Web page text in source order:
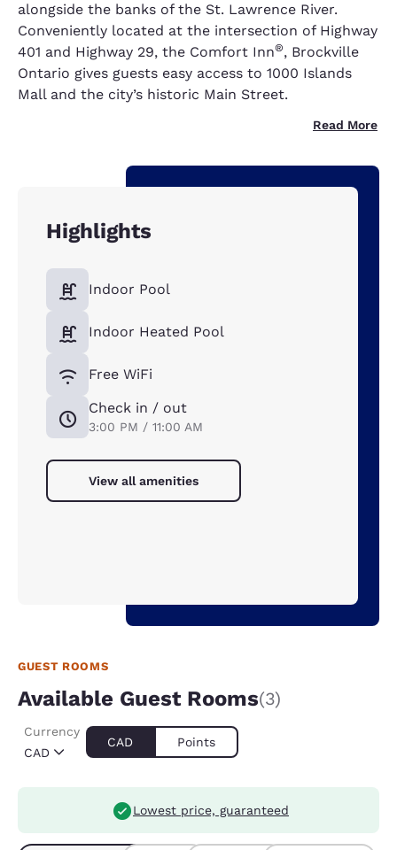
alongside the banks of the St. Lawrence River.
Conveniently located at the intersection of Highway
401 and Highway 29, the Comfort Inn®, Brockville
Ontario gives guests easy access to 1000 Islands
Mall and the city’s historic Main Street.
Read More
Highlights
Indoor Pool
Indoor Heated Pool
Free WiFi
Check in / out
3:00 PM / 11:00 AM
View all amenities
GUEST ROOMS
Available Guest Rooms(3)
CAD
Currency
CAD Points
Lowest price, guaranteed